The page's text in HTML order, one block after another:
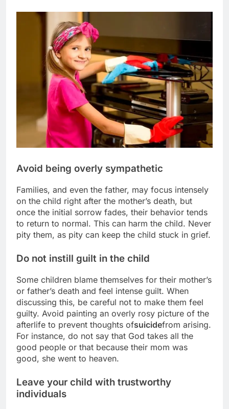
Avoid being overly sympathetic
Families, and even the father, may focus intensely
on the child right after the mother’s death, but
once the initial sorrow fades, their behavior tends
to return to normal. This can harm the child. Never
pity them, as pity can keep the child stuck in grief.
Do not instill guilt in the child
Some children blame themselves for their mother’s
or father’s death and feel intense guilt. When
discussing this, be careful not to make them feel
guilty. Avoid painting an overly rosy picture of the
afterlife to prevent thoughts ofsuicidefrom arising.
For instance, do not say that God takes all the
good people or that because their mom was
good, she went to heaven.
Leave your child with trustworthy
individuals